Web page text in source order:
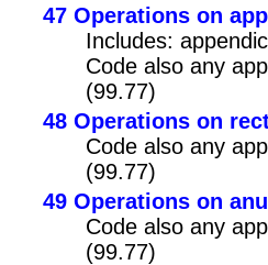
47 Operations on
Includes:
Code also any
(99.77)
48 Operations on
Code also any
(99.77)
49 Operations on
Code also any
(99.77)